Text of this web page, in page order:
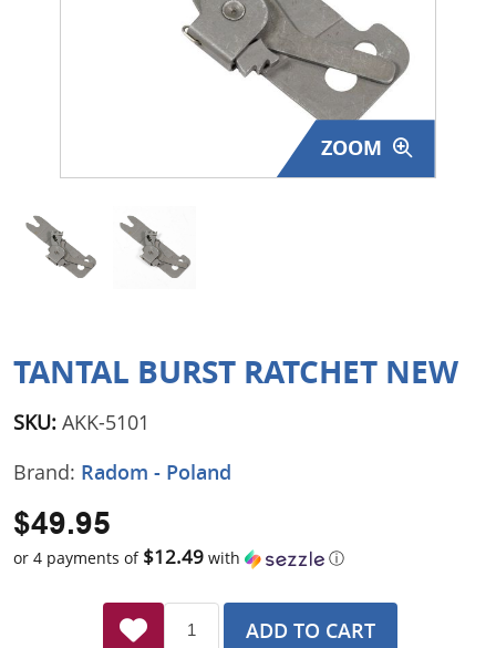
Surplus Gear - Holsters
Just One - Last One
Closeouts
ZOOM
TANTAL BURST RATCHET NEW
SKU: AKK-5101
Brand: Radom - Poland
$49.95
or 4 payments of $12.49 with ⓘ
ADD TO CART